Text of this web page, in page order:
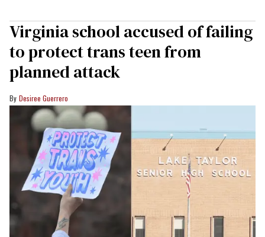
Virginia school accused of failing
to protect trans teen from
planned attack
Desiree Guerrero